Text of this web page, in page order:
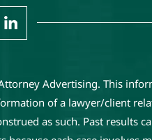
Advertising. This
of a lawyer/client
as such. Past results